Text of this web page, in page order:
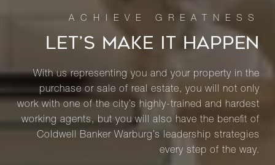
LET’S MAKE IT HAPPEN
With us representing you and your property in the
purchase or sale of real estate, you will not only
work with one of the city’s highly-trained and hardest
working agents, but you will also have the benefit of
Coldwell Banker Warburg’s leadership strategies
every step of the way.